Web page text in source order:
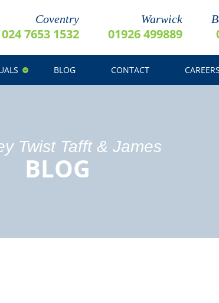
Coventry
024 7653 1532
Warwick
01926 499889
BLOG CONTACT CAREERS
Twist Tafft & James
BLOG